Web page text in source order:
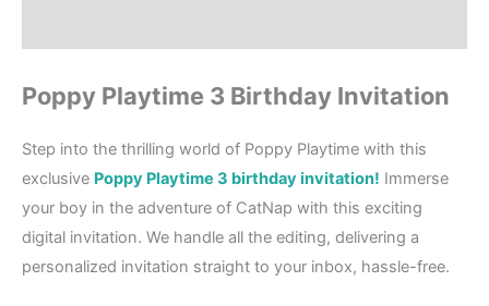
Poppy Playtime 3 Birthday Invitation
Step into the thrilling world of Poppy Playtime with this
exclusive Poppy Playtime 3 birthday invitation! Immerse
your boy in the adventure of CatNap with this exciting
digital invitation. We handle all the editing, delivering a
personalized invitation straight to your inbox, hassle-free.